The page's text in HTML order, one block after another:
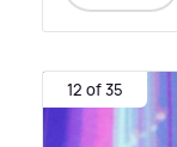
12 of 35